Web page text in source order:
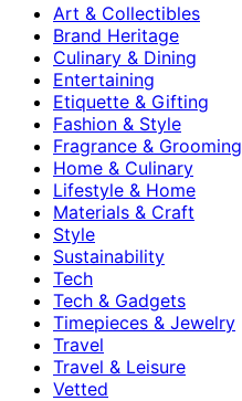
Art & Collectibles
Brand Heritage
Culinary & Dining
Entertaining
Etiquette & Gifting
Fashion & Style
Fragrance & Grooming
Home & Culinary
Lifestyle & Home
Materials & Craft
Style
Sustainability
Tech
Tech & Gadgets
Timepieces & Jewelry
Travel
Travel & Leisure
Vetted